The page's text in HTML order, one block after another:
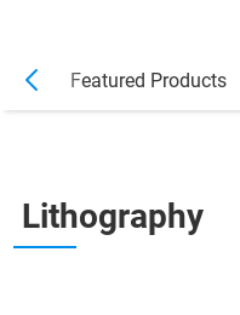
Featured Products
Lithography